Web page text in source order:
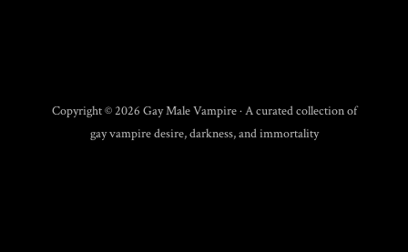
Copyright © 2026 Gay Male Vampire · A curated collection of
gay vampire desire, darkness, and immortality